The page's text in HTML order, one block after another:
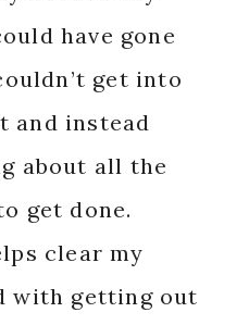
have gone
get into
and instead
about all the
get done.
clear my
with getting out